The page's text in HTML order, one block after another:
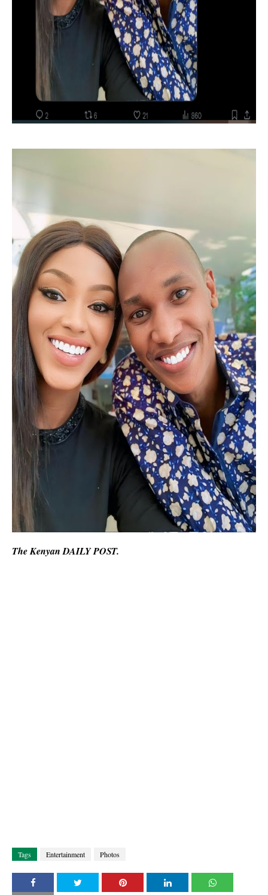
The Kenyan DAILY POST.
Tags Entertainment Photos